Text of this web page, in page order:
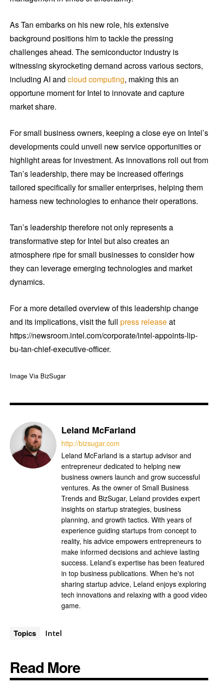
As Tan embarks on his new role, his extensive
background positions him to tackle the pressing
challenges ahead. The semiconductor industry is
witnessing skyrocketing demand across various sectors,
including AI and cloud computing, making this an
opportune moment for Intel to innovate and capture
market share.
For small business owners, keeping a close eye on Intel’s
developments could unveil new service opportunities or
highlight areas for investment. As innovations roll out from
Tan’s leadership, there may be increased offerings
tailored specifically for smaller enterprises, helping them
harness new technologies to enhance their operations.
Tan’s leadership therefore not only represents a
transformative step for Intel but also creates an
atmosphere ripe for small businesses to consider how
they can leverage emerging technologies and market
dynamics.
For a more detailed overview of this leadership change
and its implications, visit the full press releaseat
https://newsroom.intel.com/corporate/intel-appoints-lip-
bu-tan-chief-executive-officer.
Image Via BizSugar
Leland McFarland
http://bizsugar.com
Leland McFarland is a startup advisor and
entrepreneur dedicated to helping new
business owners launch and grow successful
ventures. As the owner of Small Business
Trends and BizSugar, Leland provides expert
insights on startup strategies, business
planning, and growth tactics. With years of
experience guiding startups from concept to
reality, his advice empowers entrepreneurs to
make informed decisions and achieve lasting
success. Leland’s expertise has been featured
in top business publications. When he's not
sharing startup advice, Leland enjoys exploring
tech innovations and relaxing with a good video
game.
Topics Intel
Read More